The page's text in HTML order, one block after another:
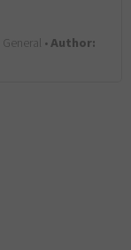
General •Author: